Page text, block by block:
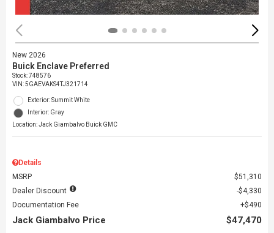
New 2026
Buick Enclave Preferred
Stock:748576
VIN:5GAEVAKS4TJ321714
Exterior: Summit White
Interior: Gray
Location: Jack Giambalvo Buick GMC
Details
MSRP
$51,310
Dealer Discount
$4,330
Documentation Fee
$490
Jack Giambalvo Price $47,470